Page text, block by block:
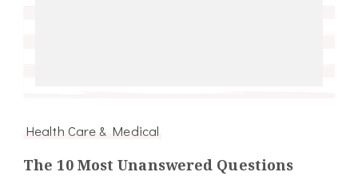
Health Care & Medical
The 10 Most Unanswered Questions